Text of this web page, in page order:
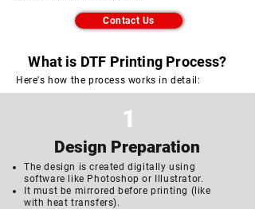
Contact Us
What is DTF Printing Process?
Here's how the process works in detail:
1
Design Preparation
The design is created digitally using
software like Photoshop or Illustrator.
It must be mirrored before printing (like
with heat transfers).